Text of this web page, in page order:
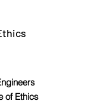
of Ethics